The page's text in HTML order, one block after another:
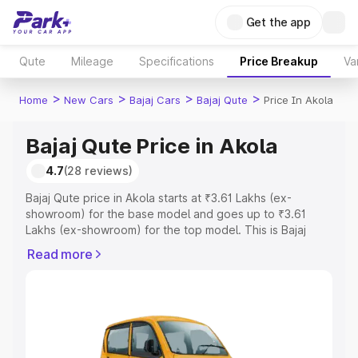
Get the app
Qute Mileage Specifications Price Breakup
Home > New Cars > Bajaj Cars > Bajaj Qute > Price In Akola
Bajaj Qute Price in Akola
4.7(28 reviews)
Bajaj Qute price in Akola starts at ₹3.61 Lakhs (ex-
showroom) for the base model and goes up to ₹3.61
Lakhs (ex-showroom) for the top model. This is Bajaj
Registration Cost, Insurance Cost. Explore the complete
Explore Cars by Price Range
Read more